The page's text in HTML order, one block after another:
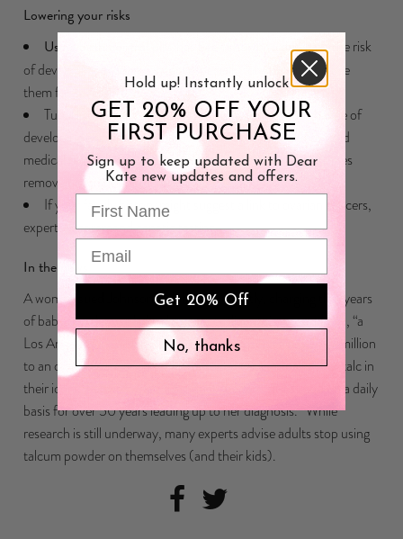
Lowering your risks
Using birth control pills
has been shown to decrease the risk
of developing ovarian cancer (especially for women who use
them for several years).
Tubal ligation and hysterectomy may reduce the chance of
developing ovarian cancer, but should be done only for valid
medical reasons. (Some womenchoose to have their ovaries
removed
in an oophorectomy.)
If your family history might suggest a link to ovarian cancers,
experts recommend genetic testing.
In the news
A woman sued Johnson & Johnson recently, charging that years
of baby powder use led to her cancer diagnosis. Last month, “a
Los Angeles jury ordered Johnson & Johnson to pay $417 million
to an ovarian cancer patient who suited the company over talc in
their iconic baby powder, a product she says she’d used on a daily
basis for over 50 years leading up to her diagnosis.” While
research is still underway, many experts advise adults stop using
talcum powder on themselves (and their kids).
Hold up! Instantly unlock
GET 20% OFF YOUR
FIRST PURCHASE
Sign up to keep updated with Dear
Kate new updates and offers.
First Name
Email
Get 20% Off
No, thanks